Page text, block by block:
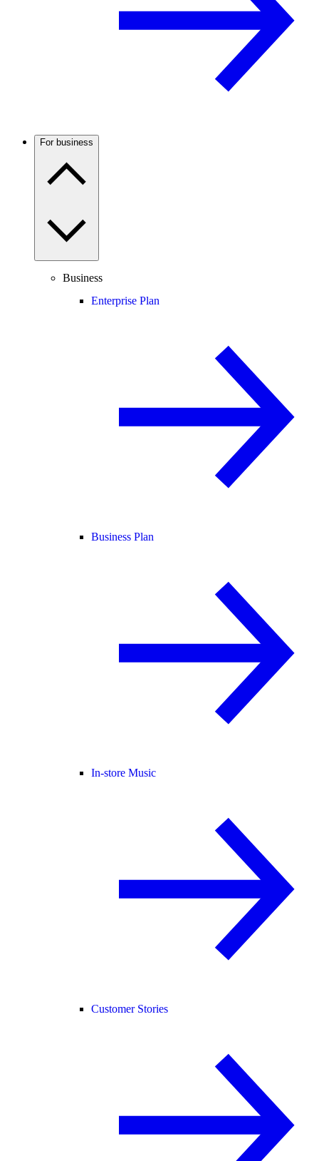
For business
Business
Enterprise Plan
Business Plan
In-store Music
Customer Stories